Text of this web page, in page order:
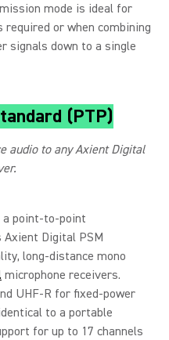
mode is ideal for
or when combining
signals down to a single
(PTP)
audio to any Axient Digital
point‑to‑point
Digital PSM
long‑distance mono
microphone receivers.
UHF‑R for fixed‑power
to a portable
for up to 17 channels